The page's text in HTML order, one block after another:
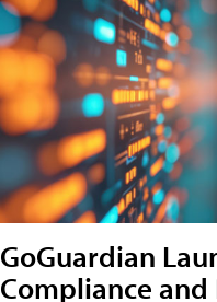
GoGuardian
Compliance